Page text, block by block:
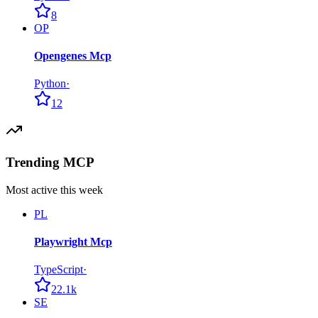
8
OP
Opengenes Mcp
Python·
12
Trending MCP
Most active this week
PL
Playwright Mcp
TypeScript·
22.1k
SE